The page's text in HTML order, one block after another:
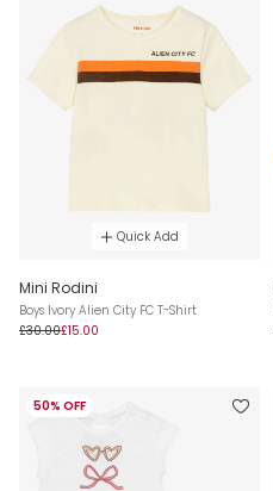
Quick Add
Mini Rodini
Boys Ivory Alien City FC T-Shirt
£30.00£15.00
50% OFF